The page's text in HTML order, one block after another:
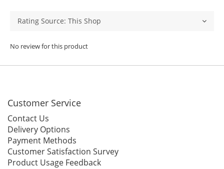
No review for this product
Customer Service
Contact Us
Delivery Options
Payment Methods
Customer Satisfaction Survey
Product Usage Feedback